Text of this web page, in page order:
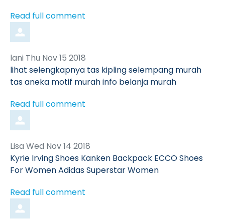
Read full comment
Comment
by
lani from
Thu Nov 15 2018
lihat selengkapnya tas kipling selempang murah
tas aneka motif murah info belanja murah
Read full comment
Comment
by
Lisa from
Wed Nov 14 2018
Kyrie Irving Shoes Kanken Backpack ECCO Shoes
For Women Adidas Superstar Women
Read full comment